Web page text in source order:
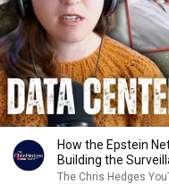
How the Epstein
Building the
|TCHR
The Chris Hedges